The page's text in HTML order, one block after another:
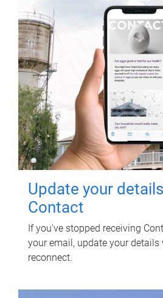
Update your
Contact
If you've stopped receiving
your email, update your details
reconnect.